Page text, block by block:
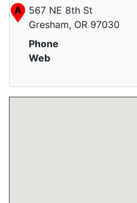
A
567 NE 8th St
Gresham, OR 97030
Phone
Web